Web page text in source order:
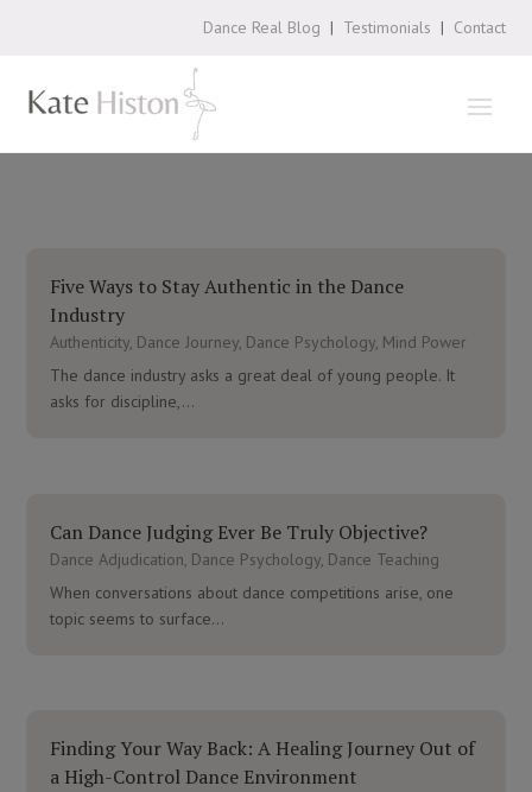
Dance Real Blog | Testimonials | Contact
Five Ways to Stay Authentic in the Dance
Industry
Authenticity, Dance Journey, Dance Psychology, Mind Power
The dance industry asks a great deal of young people. It
asks for discipline,...
Can Dance Judging Ever Be Truly Objective?
Dance Adjudication, Dance Psychology, Dance Teaching
When conversations about dance competitions arise, one
topic seems to surface...
Finding Your Way Back: A Healing Journey Out of
a High-Control Dance Environment